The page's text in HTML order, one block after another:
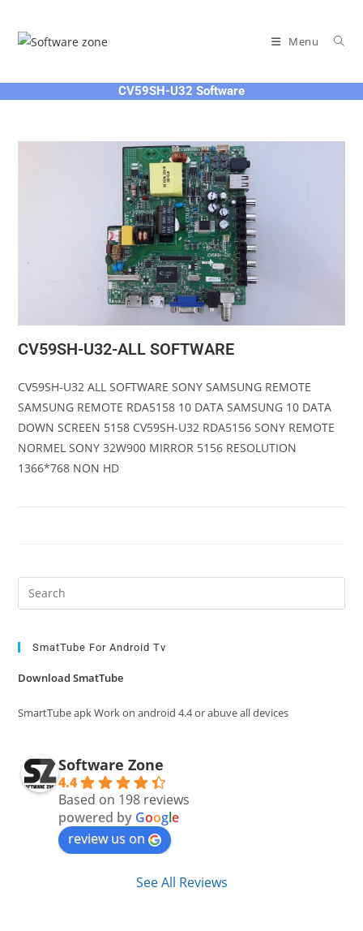
content
Menu
CV59SH-U32 Software
CV59SH-U32-ALL SOFTWARE
CV59SH-U32 ALL SOFTWARE SONY SAMSUNG REMOTE
SAMSUNG REMOTE RDA5158 10 DATA SAMSUNG 10 DATA
DOWN SCREEN 5158 CV59SH-U32 RDA5156 SONY REMOTE
NORMEL SONY 32W900 MIRROR 5156 RESOLUTION
1366*768 NON HD
SmatTube For Android Tv
Download SmatTube
SmartTube apk Work on android 4.4 or abuve all devices
Software Zone
4.4
Based on 198 reviews
powered by Google
review us on
See All Reviews